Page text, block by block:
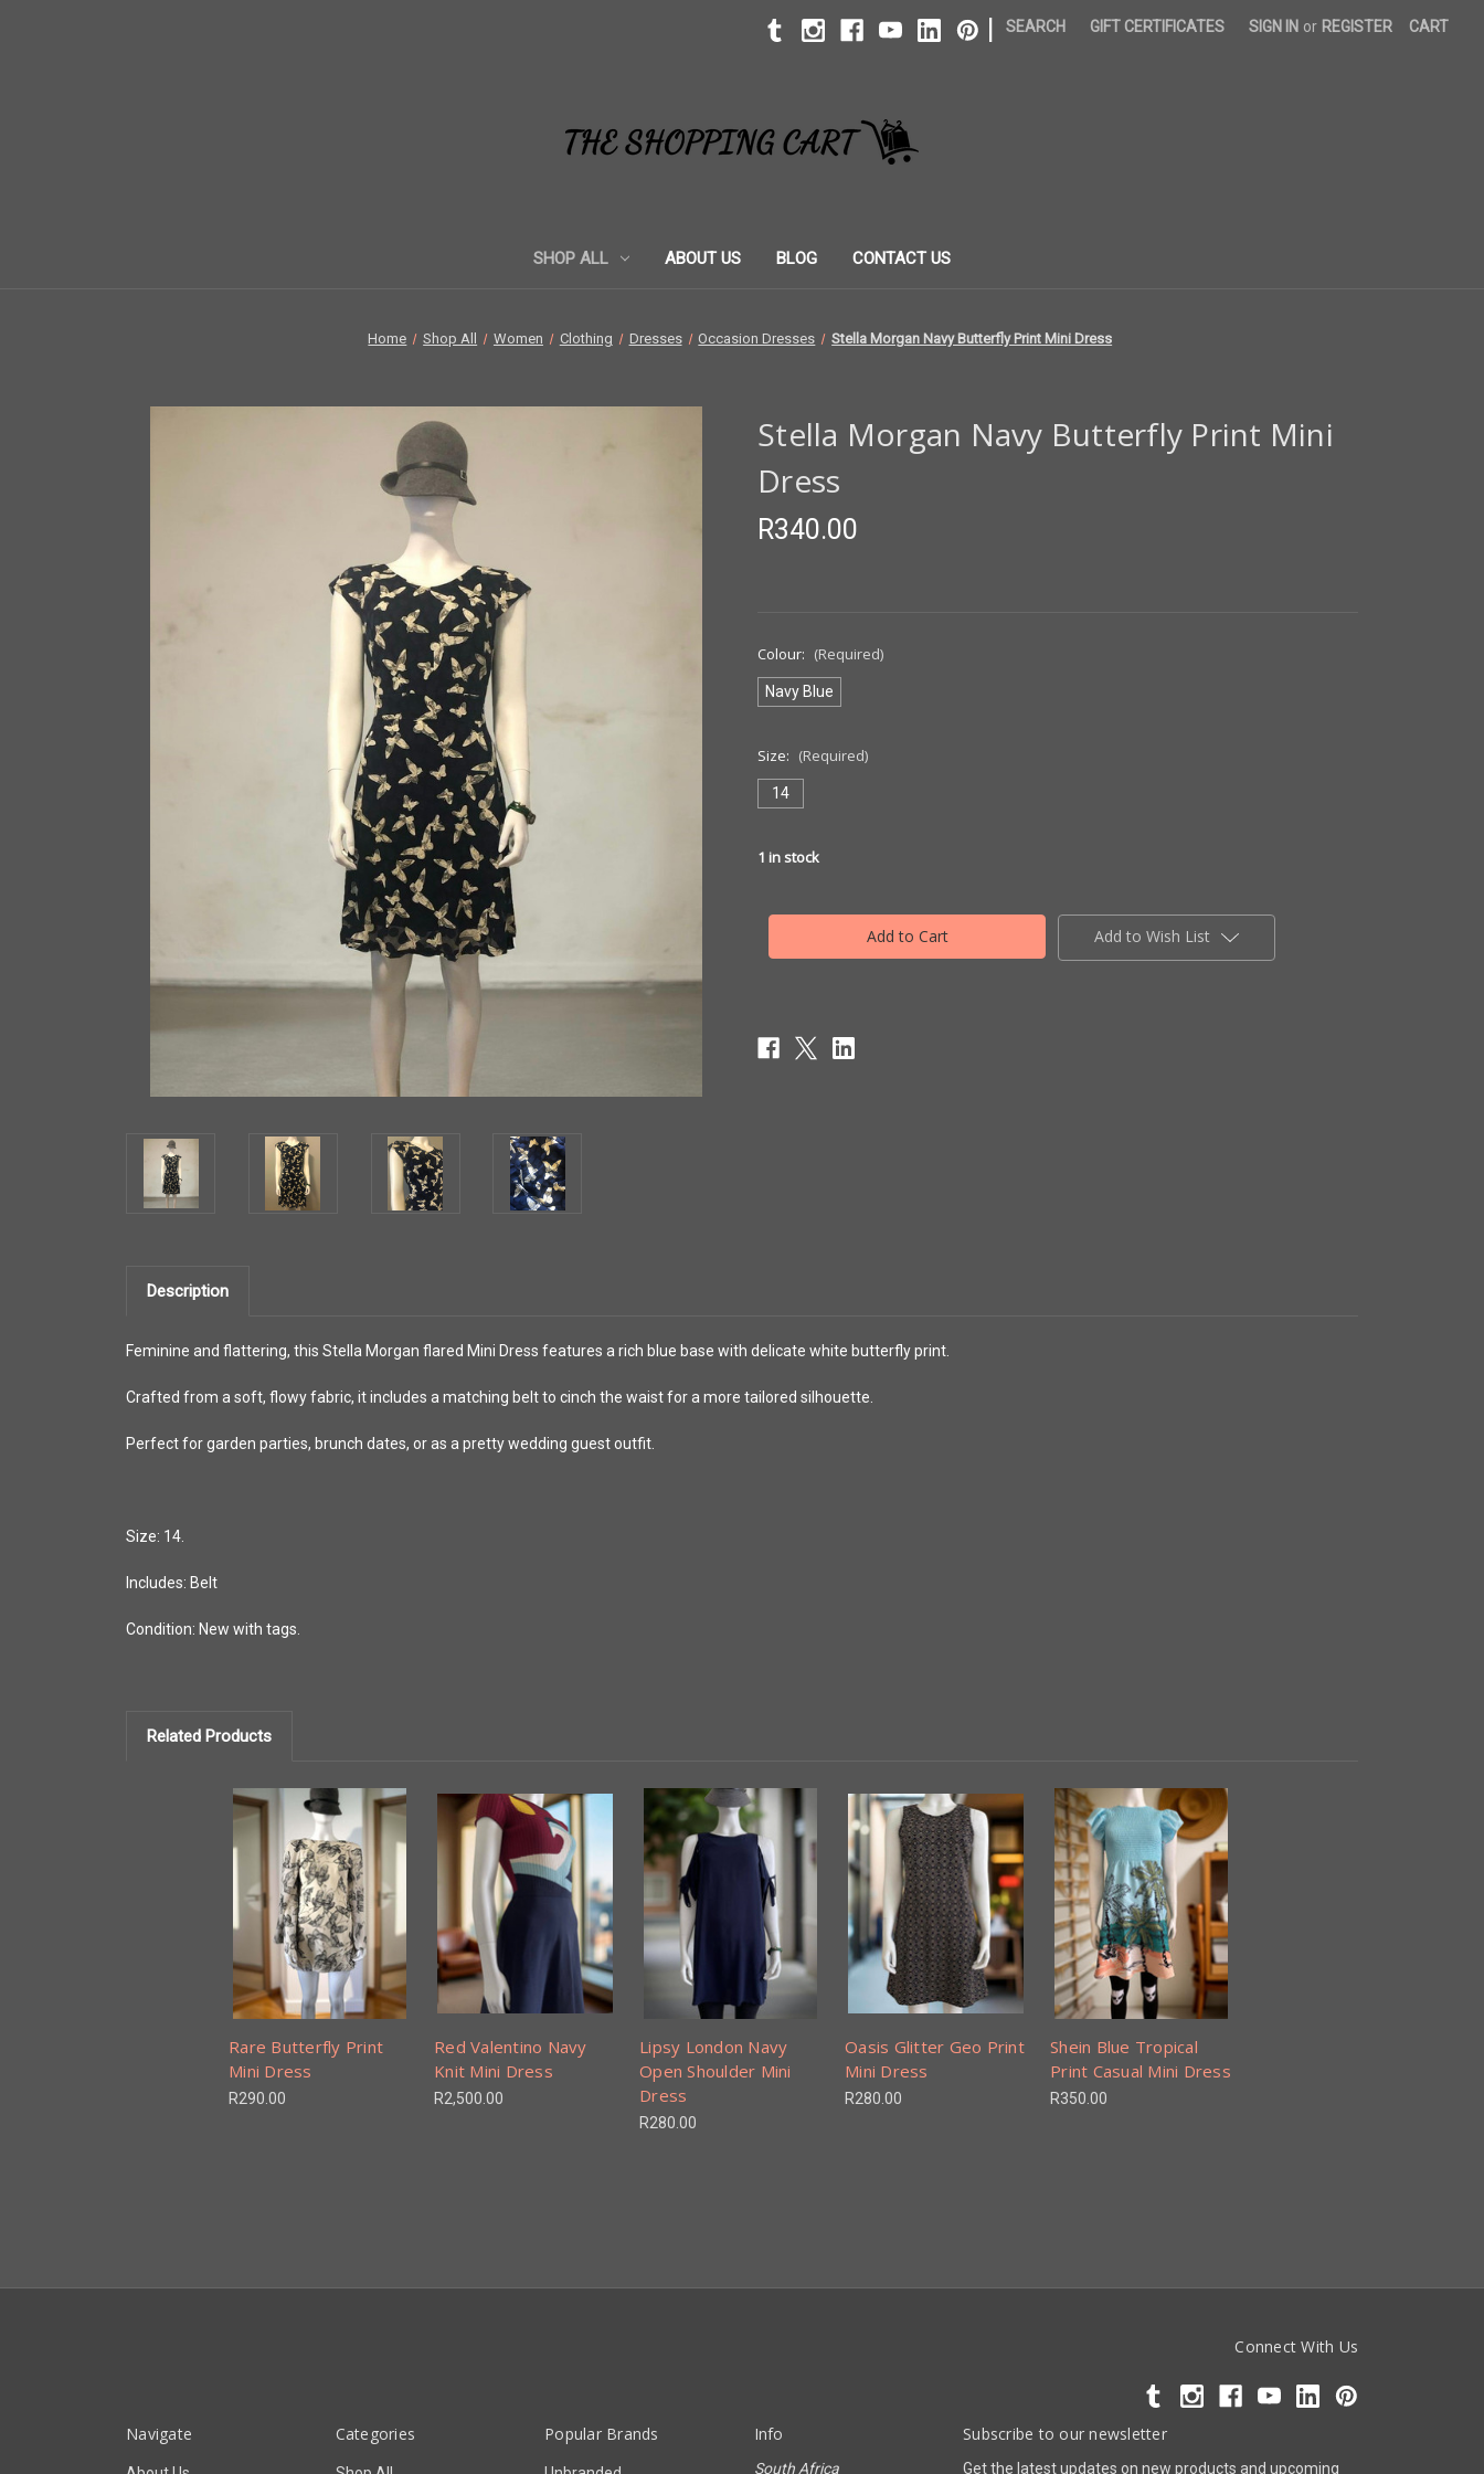
SEARCH GIFT CERTIFICATES SIGN IN or REGISTER CART
SHOP ALL ABOUT US BLOG CONTACT US
Home Shop All Women Clothing Dresses Occasion Dresses Stella Morgan Navy Butterfly Print Mini Dress
Stella Morgan Navy Butterfly Print Mini
Dress
R340.00
Colour: (Required)
Navy Blue
Size: (Required)
14
1 in stock
Add to Wish List
Description
Feminine and flattering, this Stella Morgan flared Mini Dress features a rich blue base with delicate white butterfly print.
Crafted from a soft, flowy fabric, it includes a matching belt to cinch the waist for a more tailored silhouette.
Perfect for garden parties, brunch dates, or as a pretty wedding guest outfit.
Size: 14.
Includes: Belt
Condition: New with tags.
Related Products
Rare Butterfly Print
Mini Dress
R290.00
Red Valentino Navy
Knit Mini Dress
R2,500.00
Lipsy London Navy
Open Shoulder Mini
Dress
R280.00
Oasis Glitter Geo Print
Mini Dress
R280.00
Shein Blue Tropical
Print Casual Mini Dress
R350.00
Connect With Us
Navigate Categories Popular Brands Info
South Africa
Subscribe to our newsletter
Get the latest updates on new products and upcoming